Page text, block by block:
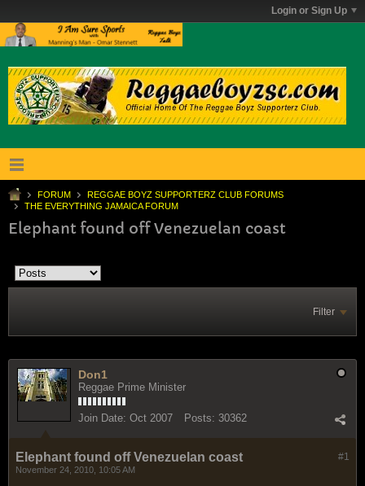
Login or Sign Up
FORUM
REGGAE BOYZ SUPPORTERZ CLUB FORUMS
THE EVERYTHING JAMAICA FORUM
Elephant found off Venezuelan coast
Filter
Don1
Reggae Prime Minister
Join Date: Oct 2007 Posts: 30362
#1
Elephant found off Venezuelan coast
November 24, 2010, 10:05 AM